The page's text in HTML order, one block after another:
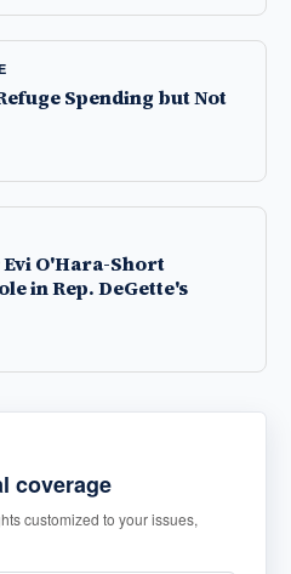
Spending but Not
O'Hara-Short
in Rep. DeGette's
coverage
customized to your issues,